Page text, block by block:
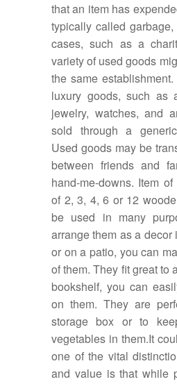
that an item has
typically called
cases, such as a
variety of used goods
the same
luxury goods, such as
jewelry, watches, and
sold through a
Used goods may be
between friends and
hand-me-downs. Item
of 2, 3, 4, 6 or 12
be used in many
arrange them as a
or on a patio, you can
of them. They fit great to
bookshelf, you can
on them. They are
storage box or to
vegetables in them.It
one of the vital
and value is that while